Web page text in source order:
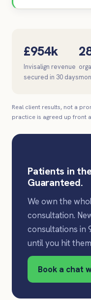
£954k
Invisalign revenue
secured in 30 days
Real client results, not a
practice is agreed up front
Patients in
Guaranteed.
We own the
consultation.
consultations in
until you hit
Book a chat